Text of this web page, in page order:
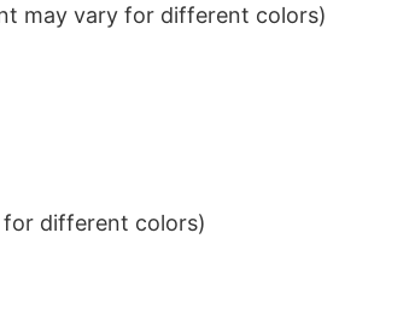
may vary for different colors)
different colors)